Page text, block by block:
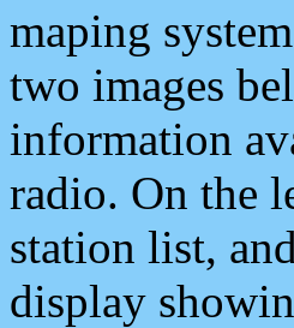
maping
two images
information
radio. On the
station list,
display